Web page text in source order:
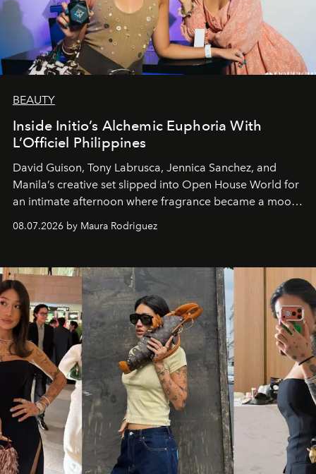
BEAUTY
Inside Initio’s Alchemic Euphoria With
L’Officiel Philippines
David Guison, Tony Labrusca, Jennica Sanchez, and
Manila’s creative set slipped into Open House World for
an intimate afternoon where fragrance became a mood
and a supercharged feeling.
08.07.2026 by Maura Rodriguez